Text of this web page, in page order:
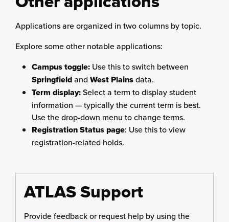
Applications are organized in two columns by topic.
Explore some other notable applications:
Campus toggle: Use this to switch between
Springfieldand West Plainsdata.
Term display:Select a term to display student
information — typically the current term is best.
Use the drop-down menu to change terms.
Registration Status page: Use this to view
registration-related holds.
ATLAS Support
Provide feedback or request help by using the